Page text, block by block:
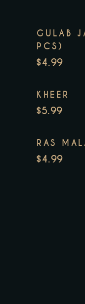
GULAB
PCS)
$4.99
KHEER
$5.99
RAS
$4.99